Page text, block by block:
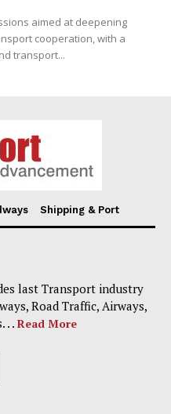
aimed at deepening
cooperation, with a
transport...
Shipping & Port
last Transport industry
Road Traffic, Airways,
. . Read More